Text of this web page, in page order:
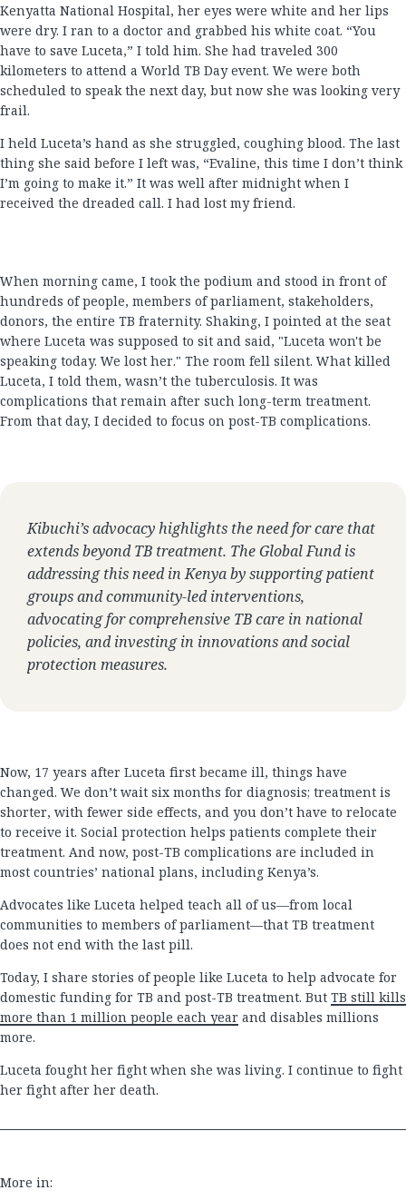
Kenyatta National Hospital, her eyes were white and her lips
were dry. I ran to a doctor and grabbed his white coat. “You
have to save Luceta,” I told him. She had traveled 300
kilometers to attend a World TB Day event. We were both
scheduled to speak the next day, but now she was looking very
frail.
I held Luceta’s hand as she struggled, coughing blood. The last
thing she said before I left was, “Evaline, this time I don’t think
I’m going to make it.” It was well after midnight when I
received the dreaded call. I had lost my friend.
When morning came, I took the podium and stood in front of
hundreds of people, members of parliament, stakeholders,
donors, the entire TB fraternity. Shaking, I pointed at the seat
where Luceta was supposed to sit and said, "Luceta won't be
speaking today. We lost her." The room fell silent. What killed
Luceta, I told them, wasn’t the tuberculosis. It was
complications that remain after such long-term treatment.
From that day, I decided to focus on post-TB complications.
Kibuchi’s advocacy highlights the need for care that
extends beyond TB treatment. The Global Fund is
addressing this need in Kenya by supporting patient
groups and community-led interventions,
advocating for comprehensive TB care in national
policies, and investing in innovations and social
protection measures.
Now, 17 years after Luceta first became ill, things have
changed. We don’t wait six months for diagnosis; treatment is
shorter, with fewer side effects, and you don’t have to relocate
to receive it. Social protection helps patients complete their
treatment. And now, post-TB complications are included in
most countries’ national plans, including Kenya’s.
Advocates like Luceta helped teach all of us—from local
communities to members of parliament—that TB treatment
does not end with the last pill.
Today, I share stories of people like Luceta to help advocate for
domestic funding for TB and post-TB treatment. But TB still kills
more than 1 million people each year and disables millions
more.
Luceta fought her fight when she was living. I continue to fight
her fight after her death.
More in: